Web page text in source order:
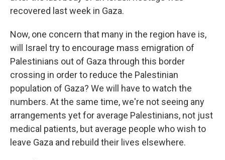
recovered last week in Gaza.
Now, one concern that many in the region have is,
will Israel try to encourage mass emigration of
Palestinians out of Gaza through this border
crossing in order to reduce the Palestinian
population of Gaza? We will have to watch the
numbers. At the same time, we're not seeing any
arrangements yet for average Palestinians, not just
medical patients, but average people who wish to
leave Gaza and rebuild their lives elsewhere.